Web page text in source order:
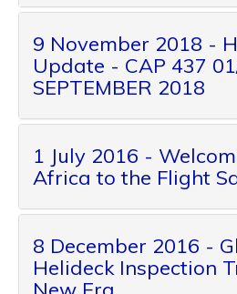
9 November 2018 -
Update - CAP 437
SEPTEMBER 2018
1 July 2016 -
Africa to the Flight
8 December 2016 -
Helideck Inspection